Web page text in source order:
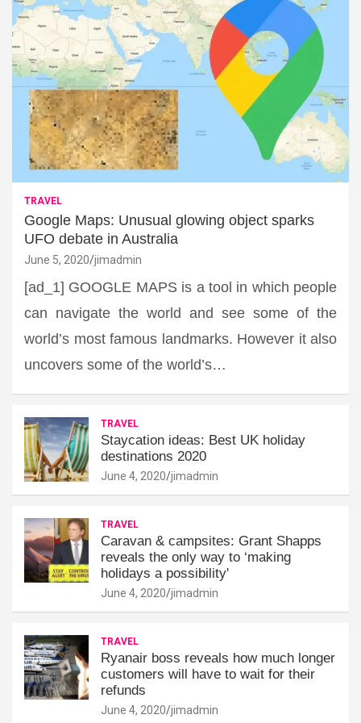
TRAVEL
Google Maps: Unusual glowing object sparks
UFO debate in Australia
June 5, 2020 jimadmin
[ad_1] GOOGLE MAPS is a tool in which people
can navigate the world and see some of the
world’s most famous landmarks. However it also
uncovers some of the world’s…
TRAVEL
Staycation ideas: Best UK holiday
destinations 2020
June 4, 2020 jimadmin
TRAVEL
Caravan & campsites: Grant Shapps
reveals the only way to ‘making
holidays a possibility'
June 4, 2020 jimadmin
TRAVEL
Ryanair boss reveals how much longer
customers will have to wait for their
refunds
June 4, 2020 jimadmin